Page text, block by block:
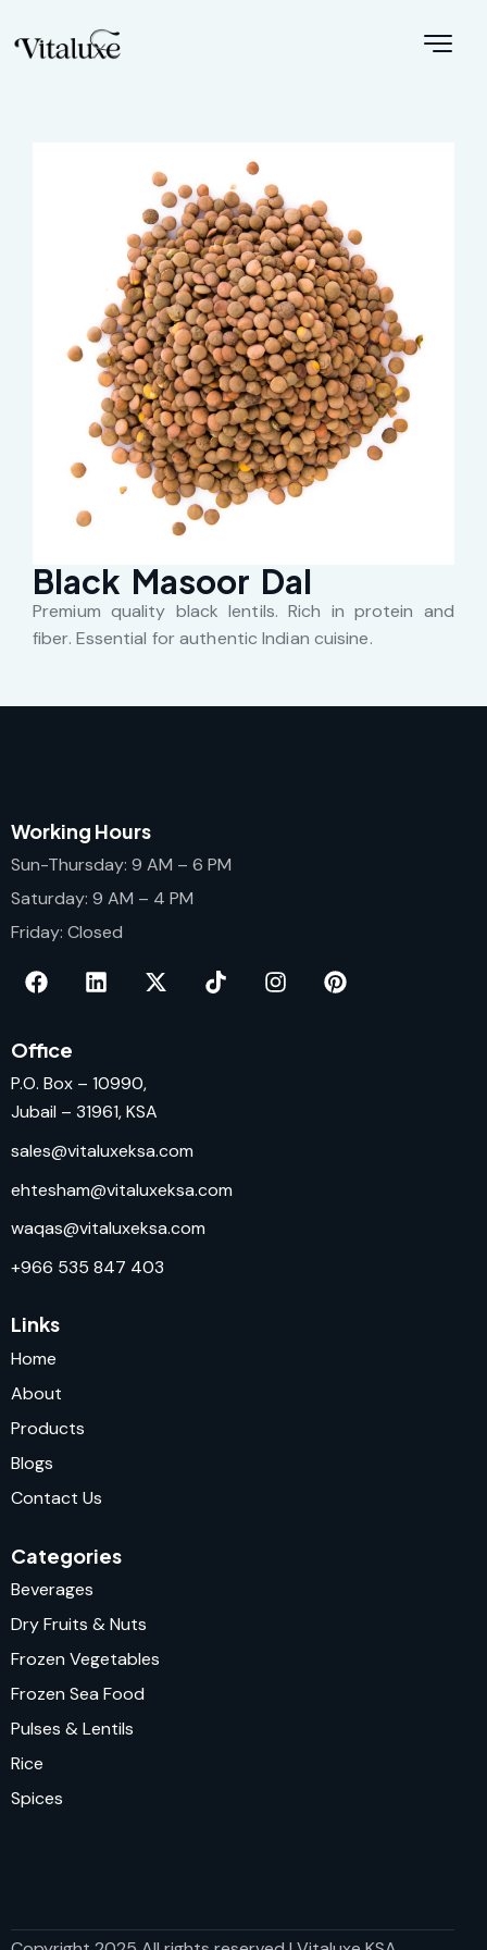
Black Masoor Dal
Premium quality black lentils. Rich in protein and
fiber. Essential for authentic Indian cuisine.
Working Hours
Sun-Thursday: 9 AM – 6 PM
Saturday: 9 AM – 4 PM
Friday: Closed
Office
P.O. Box – 10990,
Jubail – 31961, KSA
sales@vitaluxeksa.com
ehtesham@vitaluxeksa.com
waqas@vitaluxeksa.com
+966 535 847 403
Links
Home
About
Products
Blogs
Contact Us
Categories
Beverages
Dry Fruits & Nuts
Frozen Vegetables
Frozen Sea Food
Pulses & Lentils
Rice
Spices